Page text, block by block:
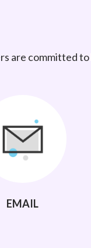
are committed
EMAIL